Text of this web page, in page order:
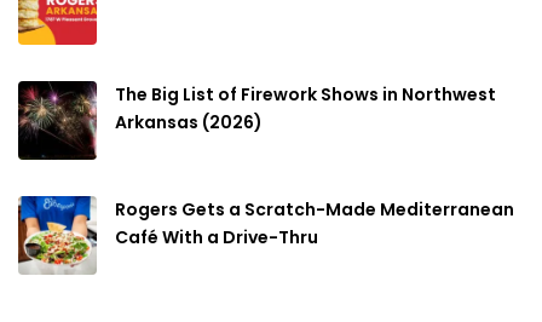
The Big List of Firework Shows in Northwest
Arkansas (2026)
Rogers Gets a Scratch-Made Mediterranean
Café With a Drive-Thru